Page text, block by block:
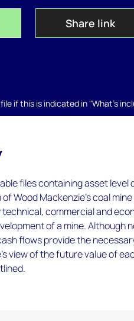
Share link
if this is indicated in "What's
files containing asset level
Wood Mackenzie's coal
commercial and
of a mine. Although
flows provide the
view of the future value of